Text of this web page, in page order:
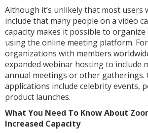
Although it’s unlikely that most users
include that many people on a video
capacity makes it possible to organize
using the online meeting platform.
organizations with members
expanded webinar hosting to include
annual meetings or other gatherings.
applications include celebrity events,
product launches.
What You Need To Know About
Increased Capacity